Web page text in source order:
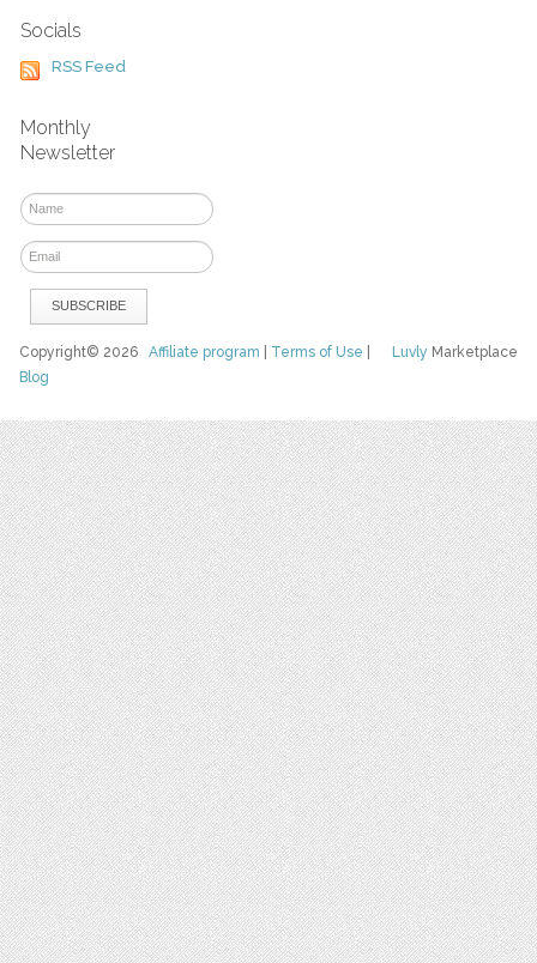
Socials
RSS Feed
Monthly
Newsletter
Luvly Marketplace
Copyright© 2026Affiliate program Terms of Use
Blog